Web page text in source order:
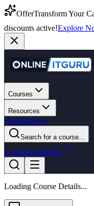
OfferTransform Your
discounts active!Explore
Courses
Resources
For Business
Search for a course...
LoginGet Started
Loading Course Details...